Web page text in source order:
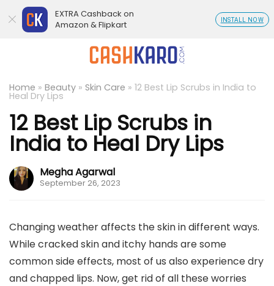
Home » Beauty » Skin Care » 12 Best Lip Scrubs in India to
Heal Dry Lips
12 Best Lip Scrubs in
India to Heal Dry Lips
Megha Agarwal
September 26, 2023
Changing weather affects the skin in different ways.
While cracked skin and itchy hands are some
common side effects, most of us also experience dry
and chapped lips. Now, get rid of all these worries
EXTRA Cashback on
Amazon & Flipkart
INSTALL NOW